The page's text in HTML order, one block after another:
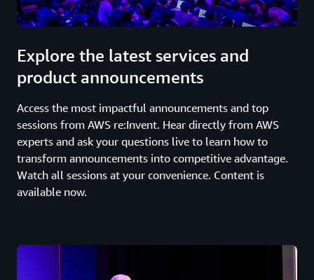
Explore the latest services and
product announcements
Access the most impactful announcements and top
sessions from AWS re:Invent. Hear directly from AWS
experts and ask your questions live to learn how to
transform announcements into competitive advantage.
Watch all sessions at your convenience. Content is
available now.